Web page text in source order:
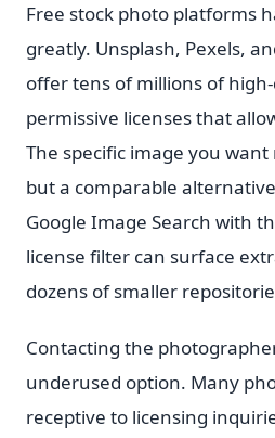
Free stock photo platforms
greatly. Unsplash, Pexels,
offer tens of millions of
permissive licenses that
The specific image you
but a comparable
Google Image Search with
license filter can surface
dozens of smaller
Contacting the
underused option. Many
receptive to licensing